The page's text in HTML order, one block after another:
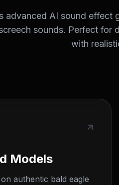
advanced AI sound effect
sounds. Perfect for
with
Models
authentic bald eagle